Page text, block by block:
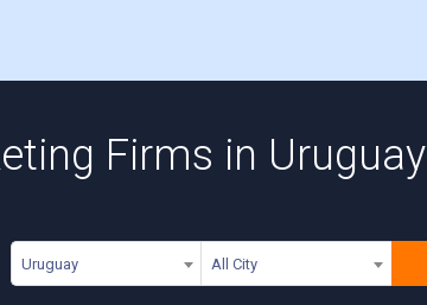
Firms in Uruguay
Uruguay All City